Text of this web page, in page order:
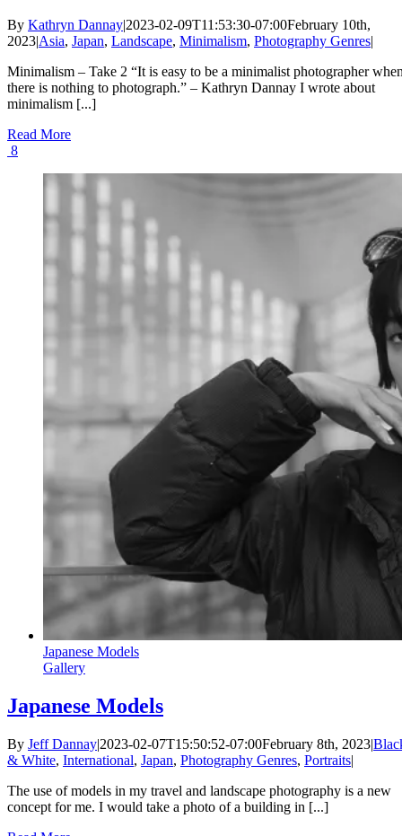
By Kathryn Dannay|2023-02-09T11:53:30-07:00February 10th,
2023|Asia, Japan, Landscape, Minimalism, Photography Genres|
Minimalism – Take 2 “It is easy to be a minimalist photographer
there is nothing to photograph.” – Kathryn Dannay I wrote about
minimalism [...]
Read More
8
Japanese Models
Gallery
Japanese Models
By Jeff Dannay|2023-02-07T15:50:52-07:00February 8th, 2023|
& White, International, Japan, Photography Genres, Portraits|
The use of models in my travel and landscape photography is a new
concept for me. I would take a photo of a building in [...]